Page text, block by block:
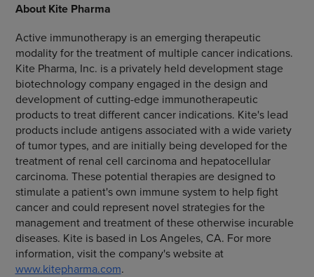
About Kite Pharma
Active immunotherapy is an emerging therapeutic
modality for the treatment of multiple cancer indications.
Kite Pharma, Inc. is a privately held development stage
biotechnology company engaged in the design and
development of cutting-edge immunotherapeutic
products to treat different cancer indications. Kite's lead
products include antigens associated with a wide variety
of tumor types, and are initially being developed for the
treatment of renal cell carcinoma and hepatocellular
carcinoma. These potential therapies are designed to
stimulate a patient's own immune system to help fight
cancer and could represent novel strategies for the
management and treatment of these otherwise incurable
diseases. Kite is based in Los Angeles, CA. For more
information, visit the company's website at
www.kitepharma.com.